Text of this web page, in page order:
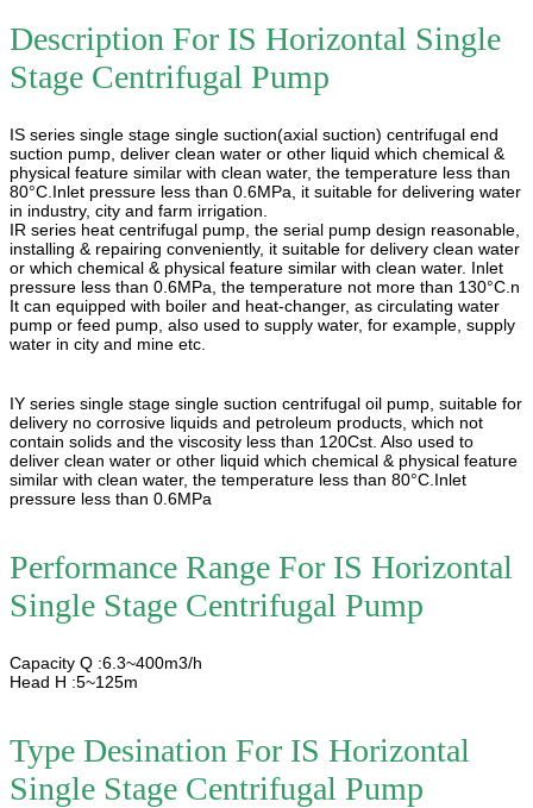
Description For IS Horizontal Single
Stage Centrifugal Pump
IS series single stage single suction(axial suction) centrifugal end
suction pump, deliver clean water or other liquid which chemical &
physical feature similar with clean water, the temperature less than
80°C.Inlet pressure less than 0.6MPa, it suitable for delivering water
in industry, city and farm irrigation.
IR series heat centrifugal pump, the serial pump design reasonable,
installing & repairing conveniently, it suitable for delivery clean water
or which chemical & physical feature similar with clean water. Inlet
pressure less than 0.6MPa, the temperature not more than 130°C.n
It can equipped with boiler and heat-changer, as circulating water
pump or feed pump, also used to supply water, for example, supply
water in city and mine etc.
IY series single stage single suction centrifugal oil pump, suitable for
delivery no corrosive liquids and petroleum products, which not
contain solids and the viscosity less than 120Cst. Also used to
deliver clean water or other liquid which chemical & physical feature
similar with clean water, the temperature less than 80°C.Inlet
pressure less than 0.6MPa
Performance Range For IS Horizontal
Single Stage Centrifugal Pump
Capacity Q :6.3~400m3/h
Head H :5~125m
Type Desination For IS Horizontal
Single Stage Centrifugal Pump